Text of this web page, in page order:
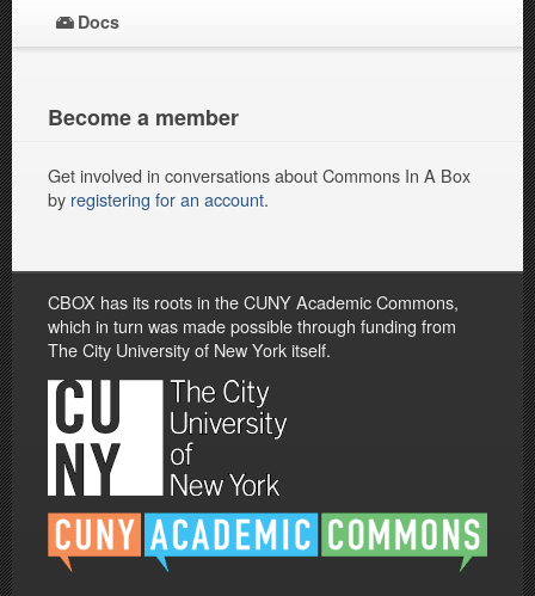
Docs
Become a member
Get involved in conversations about Commons In A Box
by registering for an account.
CBOX has its roots in the CUNY Academic Commons,
which in turn was made possible through funding from
The City University of New York itself.